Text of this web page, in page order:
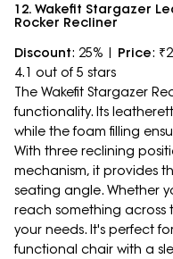
12. Wakefit Stargazer
Rocker Recliner
Discount: 25% | Price:
4.1 out of 5 stars
The Wakefit Stargazer
functionality. Its
while the foam filling
With three reclining
mechanism, it provides
seating angle. Whether
reach something across
your needs. It's perfect
functional chair with a